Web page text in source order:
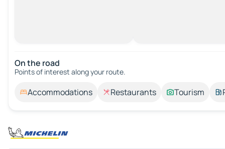
On the road
Points of interest along your route.
Accommodations Restaurants Tourism